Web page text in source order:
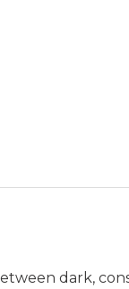
dark,